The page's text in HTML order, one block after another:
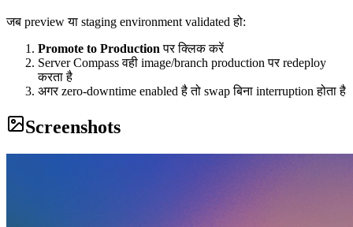
जब preview या staging environment validated हो:
Promote to Production पर क्लिक करें
Server Compass वही image/branch production पर redeploy
करता है
अगर zero-downtime enabled है तो swap बिना interruption होता है
Screenshots